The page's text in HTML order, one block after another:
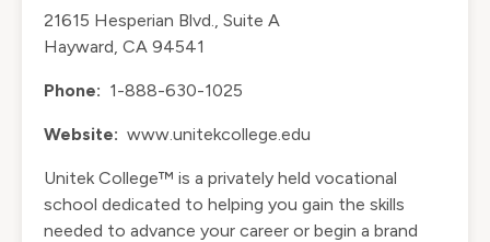
21615 Hesperian Blvd., Suite A
Hayward, CA 94541
Phone: 1-888-630-1025
Website: www.unitekcollege.edu
Unitek College™ is a privately held vocational
school dedicated to helping you gain the skills
needed to advance your career or begin a brand